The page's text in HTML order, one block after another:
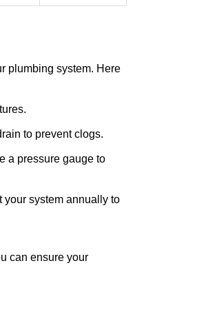
plumbing system. Here
to prevent clogs.
a pressure gauge to
your system annually to
can ensure your